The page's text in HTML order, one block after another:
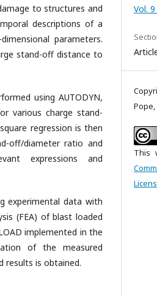
to structures and
descriptions of a
parameters.
stand-off distance to
using AUTODYN,
various charge stand-
regression is then
off/diameter ratio and
expressions and
experimental data with
(FEA) of blast loaded
implemented in the
of the measured
results is obtained.
Vol.
Pope,
This